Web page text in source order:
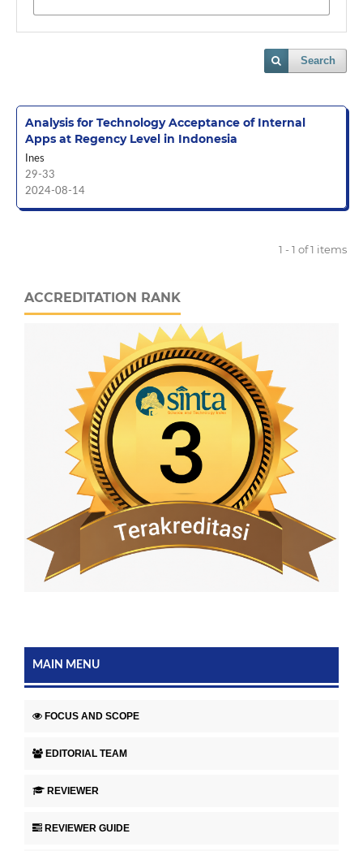
Search
Analysis for Technology Acceptance of Internal
Apps at Regency Level in Indonesia
Ines
29-33
2024-08-14
1 - 1 of 1 items
ACCREDITATION RANK
MAIN MENU
FOCUS AND SCOPE
EDITORIAL TEAM
REVIEWER
REVIEWER GUIDE